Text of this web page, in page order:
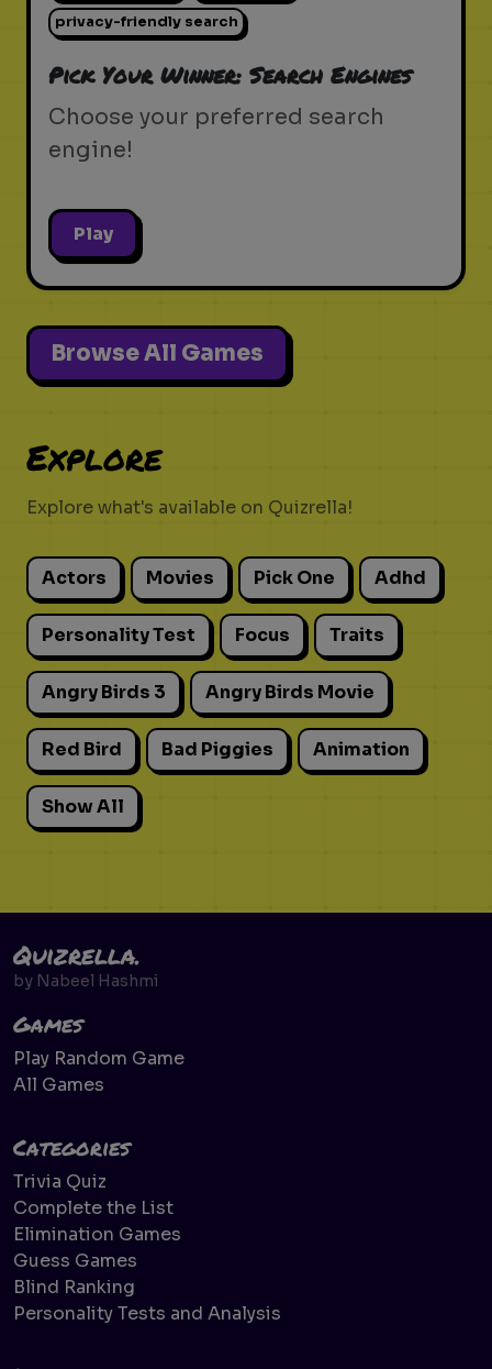
privacy-friendly search
Pick Your Winner: Search Engines
Choose your preferred search
engine!
Play
Browse All Games
Explore
Explore what's available on Quizrella!
Actors Movies Pick One Adhd
Personality Test Focus Traits
Angry Birds 3 Angry Birds Movie
Red Bird Bad Piggies Animation
Show All
Quizrella.
by Nabeel Hashmi
Games
Play Random Game
All Games
Categories
Trivia Quiz
Complete the List
Elimination Games
Guess Games
Blind Ranking
Personality Tests and Analysis